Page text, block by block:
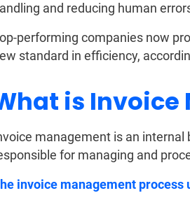
and reducing human
performing companies now
standard in efficiency,
is
management is an
for managing and
invoice management